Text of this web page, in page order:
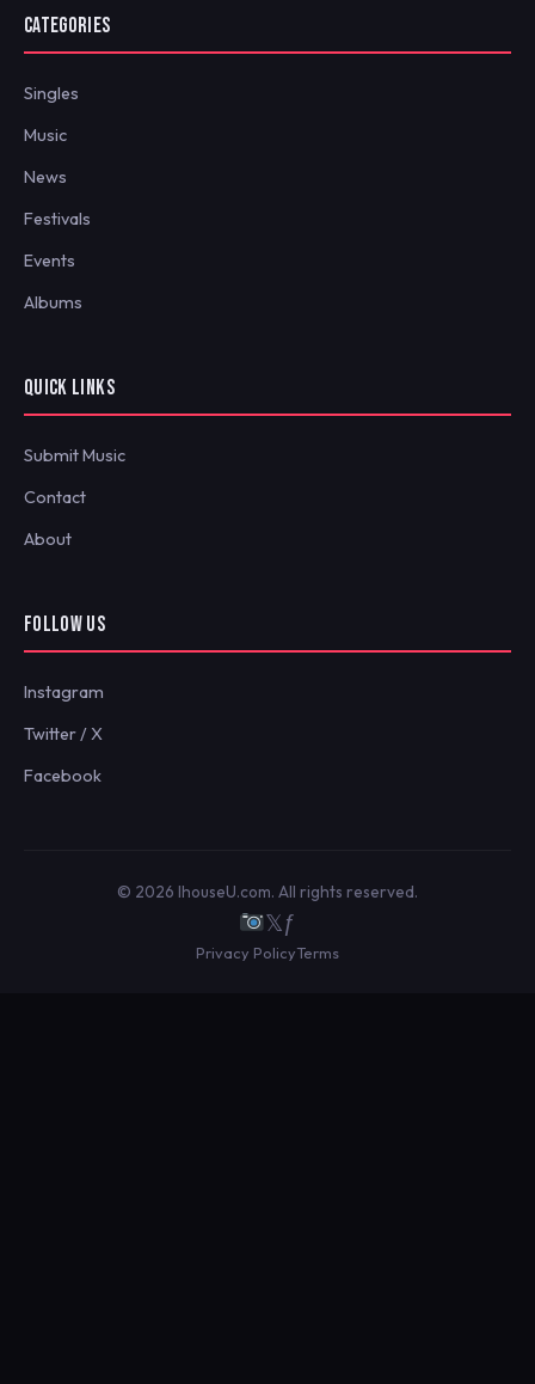
CATEGORIES
Singles
Music
News
Festivals
Events
Albums
QUICK LINKS
Submit Music
Contact
About
FOLLOW US
Instagram
Twitter / X
Facebook
© 2026 IhouseU.com. All rights reserved.
𝕏ƒ
Privacy PolicyTerms